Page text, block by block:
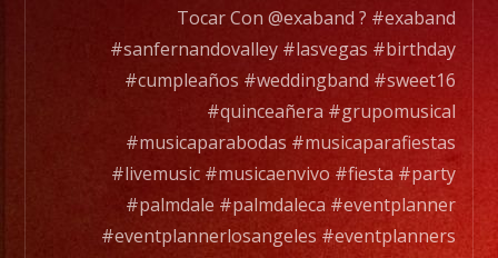
25
años
de
experiencia.
EXA
BAND
has
Tocar Con @exaband ? #exaband
#sanfernandovalley #lasvegas #birthday
#cumpleaños #weddingband #sweet16
#quinceañera #grupomusical
#musicaparabodas #musicaparafiestas
#livemusic #musicaenvivo #fiesta #party
#palmdale #palmdaleca #eventplanner
#eventplannerlosangeles #eventplanners